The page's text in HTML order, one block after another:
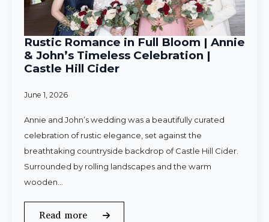
Rustic Romance in Full Bloom | Annie
& John’s Timeless Celebration |
Castle Hill Cider
June 1, 2026
Annie and John’s wedding was a beautifully curated
celebration of rustic elegance, set against the
breathtaking countryside backdrop of Castle Hill Cider.
Surrounded by rolling landscapes and the warm
wooden…
Read more